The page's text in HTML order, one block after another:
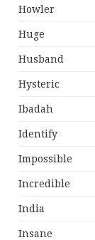
Howler
Huge
Husband
Hysteric
Ibadah
Identify
Impossible
Incredible
India
Insane